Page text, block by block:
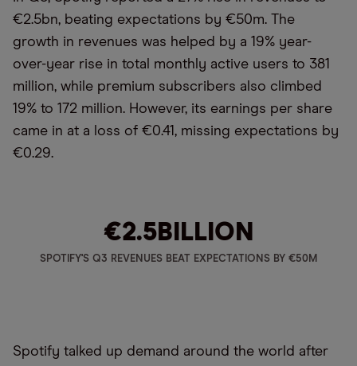
€2.5bn, beating expectations by €50m. The
growth in revenues was helped by a 19% year-
over-year rise in total monthly active users to 381
million, while premium subscribers also climbed
19% to 172 million. However, its earnings per share
came in at a loss of €0.41, missing expectations by
€0.29.
€2.5BILLION
SPOTIFY'S Q3 REVENUES BEAT EXPECTATIONS BY €50M
Spotify talked up demand around the world after